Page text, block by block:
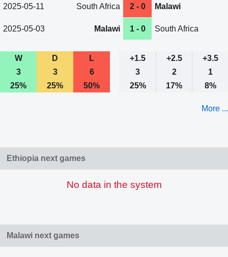
2025-05-11 South Africa 2 - 0 Malawi
2025-05-03 Malawi 1 - 0 South Africa
W D L +1.5 +2.5
+3.5
3
3 6 3 2
1
25%
25% 50% 25% 17% 8%
More ...
Ethiopia next games
No data in the system
Malawi next games